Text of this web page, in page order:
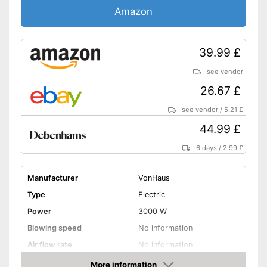
Amazon
39.99 £
see vendor
26.67 £
see vendor / 5.21 £
44.99 £
6 days / 2.99 £
Manufacturer
VonHaus
Type
Electric
Power
3000 W
Blowing speed
No information
Air flow rate
No information
More information